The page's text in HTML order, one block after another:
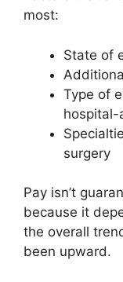
most:
State of
Type of
hospital-
surgery
Pay isn’t
because it
the overall
been upward.